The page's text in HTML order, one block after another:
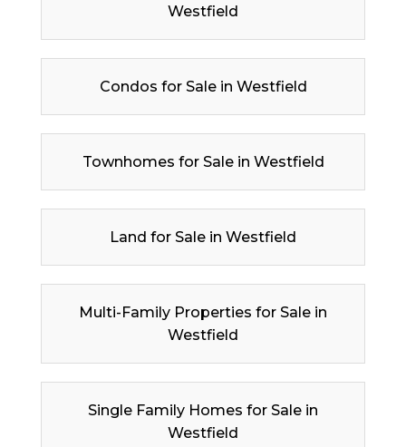
Westfield
Condos for Sale in Westfield
Townhomes for Sale in Westfield
Land for Sale in Westfield
Multi-Family Properties for Sale in
Westfield
Single Family Homes for Sale in
Westfield